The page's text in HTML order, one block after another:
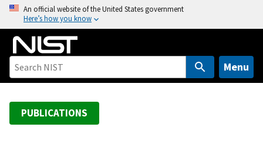
o
An official website of the United States government
Here’s how you know
Menu
PUBLICATIONS